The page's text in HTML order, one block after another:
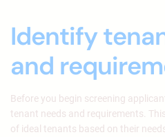
Identify
and
Before you begin screening
tenant needs and requirements.
of ideal tenants based on their